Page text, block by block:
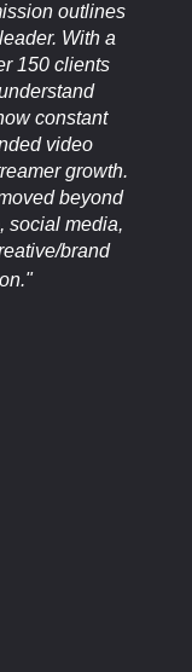
outlines
With a
150 clients
constant
video
growth.
beyond
social media,
brand